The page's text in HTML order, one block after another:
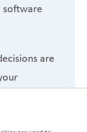
software
are